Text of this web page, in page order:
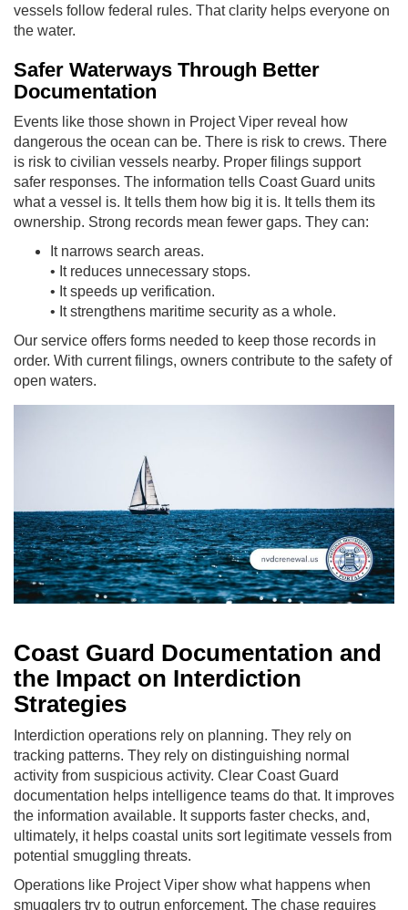
vessels follow federal rules. That clarity helps everyone on
the water.
Safer Waterways Through Better
Documentation
Events like those shown in Project Viper reveal how
dangerous the ocean can be. There is risk to crews. There
is risk to civilian vessels nearby. Proper filings support
safer responses. The information tells Coast Guard units
what a vessel is. It tells them how big it is. It tells them its
ownership. Strong records mean fewer gaps. They can:
It narrows search areas.
• It reduces unnecessary stops.
• It speeds up verification.
• It strengthens maritime security as a whole.
Our service offers forms needed to keep those records in
order. With current filings, owners contribute to the safety of
open waters.
Coast Guard Documentation and
the Impact on Interdiction
Strategies
Interdiction operations rely on planning. They rely on
tracking patterns. They rely on distinguishing normal
activity from suspicious activity. Clear Coast Guard
documentation helps intelligence teams do that. It improves
the information available. It supports faster checks, and,
ultimately, it helps coastal units sort legitimate vessels from
potential smuggling threats.
Operations like Project Viper show what happens when
smugglers try to outrun enforcement. The chase requires